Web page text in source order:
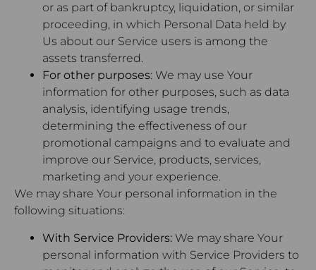
or as part of bankruptcy, liquidation, or similar
proceeding, in which Personal Data held by
Us about our Service users is among the
assets transferred.
For other purposes: We may use Your
information for other purposes, such as data
analysis, identifying usage trends,
determining the effectiveness of our
promotional campaigns and to evaluate and
improve our Service, products, services,
marketing and your experience.
We may share Your personal information in the
following situations:
With Service Providers: We may share Your
personal information with Service Providers to